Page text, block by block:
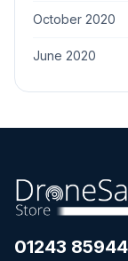
October 2020
June 2020
01243